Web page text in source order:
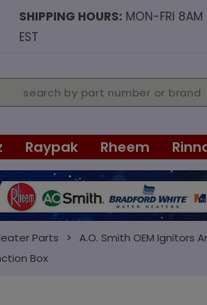
SHIPPING HOURS: MON-FRI 8AM
EST
Raypak Rheem
Parts
A.O. Smith OEM Ignitors
Box